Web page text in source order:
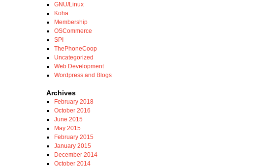
GNU/Linux
Koha
Membership
OSCommerce
SPI
ThePhoneCoop
Uncategorized
Web Development
Wordpress and Blogs
Archives
February 2018
October 2016
June 2015
May 2015
February 2015
January 2015
December 2014
October 2014